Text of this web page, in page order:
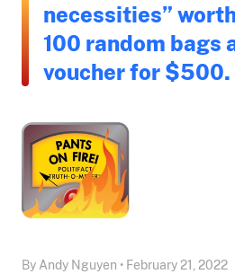
necessities”
100 random bags
voucher for $500.
By Andy Nguyen • February 21, 2022